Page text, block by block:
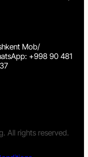
Mob/
+998 90 481
All rights reserved.